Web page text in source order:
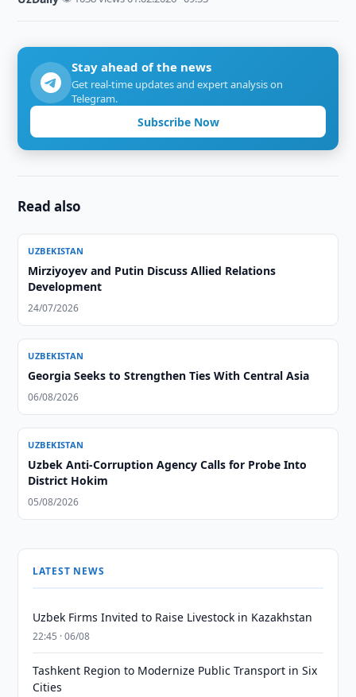
Stay ahead of the news
Get real-time updates and expert analysis on
Telegram.
Subscribe Now
Read also
UZBEKISTAN
Mirziyoyev and Putin Discuss Allied Relations
Development
24/07/2026
UZBEKISTAN
Georgia Seeks to Strengthen Ties With Central Asia
06/08/2026
UZBEKISTAN
Uzbek Anti-Corruption Agency Calls for Probe Into
District Hokim
05/08/2026
LATEST NEWS
Uzbek Firms Invited to Raise Livestock in Kazakhstan
22:45 · 06/08
Tashkent Region to Modernize Public Transport in Six
Cities